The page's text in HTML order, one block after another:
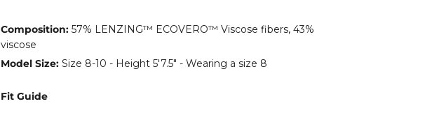
Composition:57% LENZING™ ECOVERO™ Viscose fibers, 43%
viscose
Model Size:Size 8-10 - Height 5'7.5" - Wearing a size 8
Fit Guide